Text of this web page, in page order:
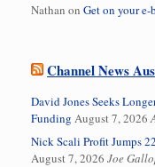
Nathan on Get on your e-
Channel News
David Jones Seeks
Funding August 7, 2026
Nick Scali Profit Jumps
August 7, 2026 Joe